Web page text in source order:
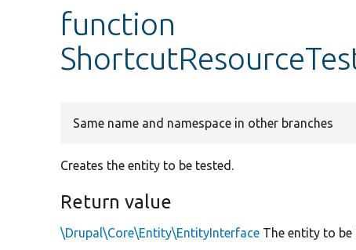
function
Same name and namespace in other branches
Creates the entity to be tested.
Return value
\Drupal\Core\Entity\EntityInterface The entity to be